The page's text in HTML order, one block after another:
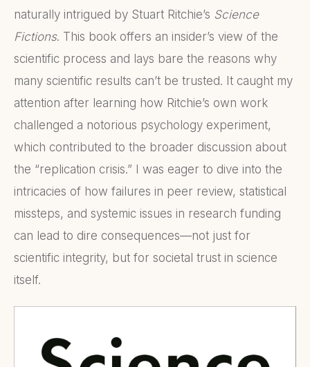
naturally intrigued by Stuart Ritchie’s Science
Fictions. This book offers an insider’s view of the
scientific process and lays bare the reasons why
many scientific results can’t be trusted. It caught my
attention after learning how Ritchie’s own work
challenged a notorious psychology experiment,
which contributed to the broader discussion about
the “replication crisis.” I was eager to dive into the
intricacies of how failures in peer review, statistical
missteps, and systemic issues in research funding
can lead to dire consequences—not just for
scientific integrity, but for societal trust in science
itself.